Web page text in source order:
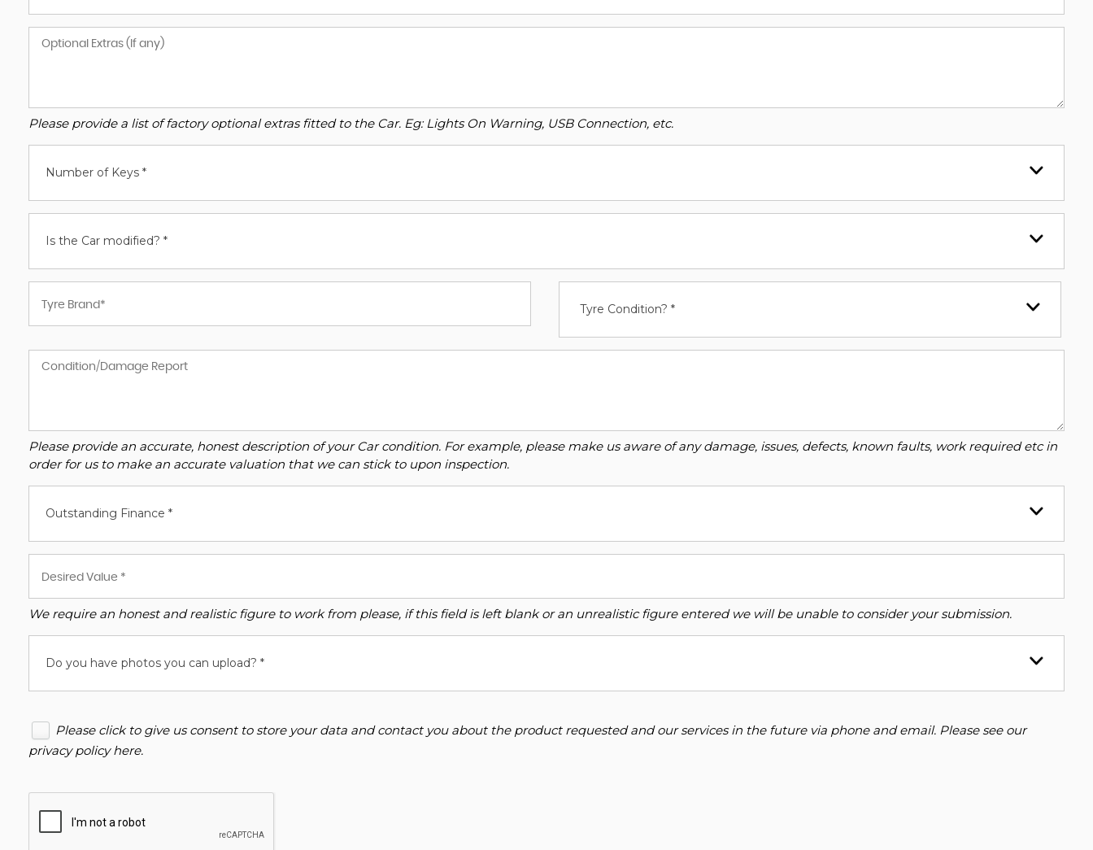
Please provide a list of factory optional extras fitted to the Car. Eg: Lights On Warning, USB Connection, etc.
Number of Keys *
Is the Car modified? *
Tyre Condition? *
Please provide an accurate, honest description of your Car condition. For example, please make us aware of any damage, issues, defects, known faults, work required etc in
order for us to make an accurate valuation that we can stick to upon inspection.
Outstanding Finance *
We require an honest and realistic figure to work from please, if this field is left blank or an unrealistic figure entered we will be unable to consider your submission.
Do you have photos you can upload? *
Please click to give us consent to store your data and contact you about the product requested and our services in the future via phone and email. Please see our
privacy policy here.